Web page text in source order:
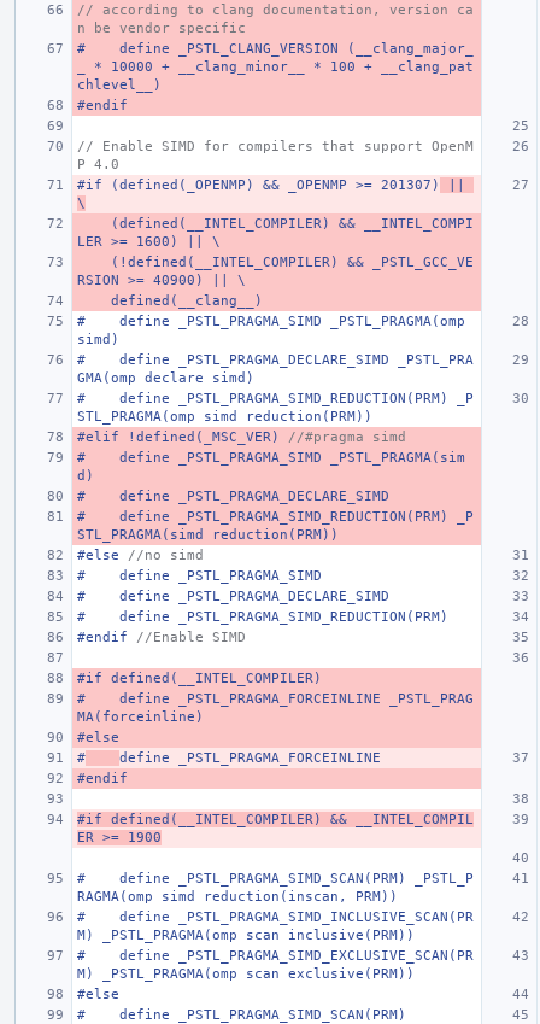
// according to clang documentation, version ca
n be vendor specific
#    define _PSTL_CLANG_VERSION (__clang_major_
_ * 10000 + __clang_minor__ * 100 + __clang_pat
chlevel__)
#endif
// Enable SIMD for compilers that support OpenM
P 4.0
#if (defined(_OPENMP) && _OPENMP >= 201307)
\
LER >= 1600) || \
RSION >= 40900) || \
    defined(__clang__)
#    define _PSTL_PRAGMA_SIMD _PSTL_PRAGMA(omp
simd)
#    define _PSTL_PRAGMA_DECLARE_SIMD _PSTL_PRA
GMA(omp declare simd)
#    define _PSTL_PRAGMA_SIMD_REDUCTION(PRM) _P
STL_PRAGMA(omp simd reduction(PRM))
#elif !defined(_MSC_VER) //#pragma simd
#    define _PSTL_PRAGMA_SIMD _PSTL_PRAGMA(sim
d)
#    define _PSTL_PRAGMA_DECLARE_SIMD
#    define _PSTL_PRAGMA_SIMD_REDUCTION(PRM) _P
STL_PRAGMA(simd reduction(PRM))
#else //no simd
#    define _PSTL_PRAGMA_SIMD
#    define _PSTL_PRAGMA_DECLARE_SIMD
#    define _PSTL_PRAGMA_SIMD_REDUCTION(PRM)
#endif //Enable SIMD
#if defined(__INTEL_COMPILER)
#    define _PSTL_PRAGMA_FORCEINLINE _PSTL_PRAG
MA(forceinline)
#else
#
define _PSTL_PRAGMA_FORCEINLINE
#endif
#if defined(__INTEL_COMPILER) && __INTEL_COMPIL
ER >= 1900
#    define _PSTL_PRAGMA_SIMD_SCAN(PRM) _PSTL_P
RAGMA(omp simd reduction(inscan, PRM))
#    define _PSTL_PRAGMA_SIMD_INCLUSIVE_SCAN(PR
M) _PSTL_PRAGMA(omp scan inclusive(PRM))
#    define _PSTL_PRAGMA_SIMD_EXCLUSIVE_SCAN(PR
M) _PSTL_PRAGMA(omp scan exclusive(PRM))
#else
#    define _PSTL_PRAGMA_SIMD_SCAN(PRM)